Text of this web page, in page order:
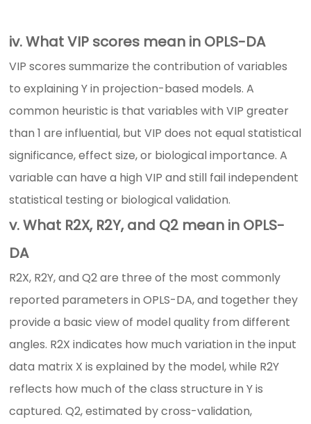
iv. What VIP scores mean in OPLS-DA
VIP scores summarize the contribution of variables
to explaining Y in projection-based models. A
common heuristic is that variables with VIP greater
than 1 are influential, but VIP does not equal statistical
significance, effect size, or biological importance. A
variable can have a high VIP and still fail independent
statistical testing or biological validation.
v. What R2X, R2Y, and Q2 mean in OPLS-
DA
R2X, R2Y, and Q2 are three of the most commonly
reported parameters in OPLS-DA, and together they
provide a basic view of model quality from different
angles. R2X indicates how much variation in the input
data matrix X is explained by the model, while R2Y
reflects how much of the class structure in Y is
captured. Q2, estimated by cross-validation,